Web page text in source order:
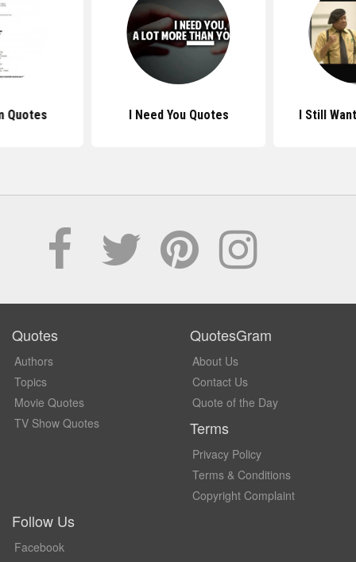
Quotes I Need You Quotes I Still
Quotes
Authors
Topics
Movie Quotes
TV Show Quotes
QuotesGram
About Us
Contact Us
Quote of the Day
Terms
Privacy Policy
Terms & Conditions
Copyright Complaint
Follow Us
Facebook